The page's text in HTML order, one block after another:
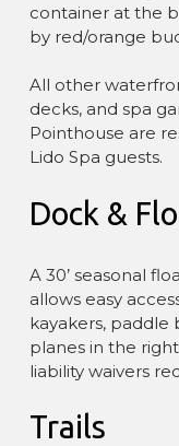
container at the
by red/orange
All other
decks, and spa
Pointhouse are
Lido Spa guests.
Dock &
A 30’ seasonal
allows easy
kayakers, paddle
planes in the
liability waivers
Trails